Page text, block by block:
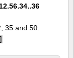
35 and 50.